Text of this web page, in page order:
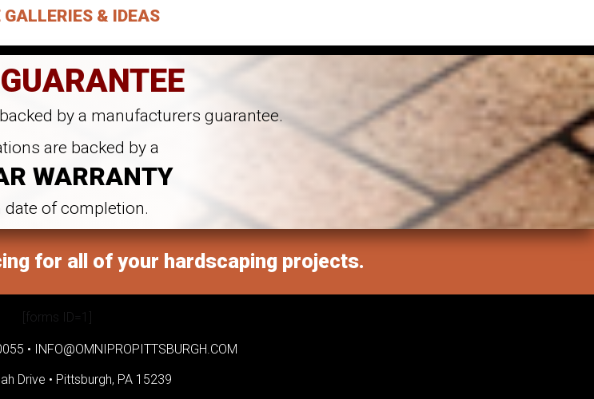
GALLERIES & IDEAS
by a manufacturers guarantee.
are backed by a
WARRANTY
date of completion.
for all of your hardscaping projects.
[forms ID=1]
• INFO@OMNIPROPITTSBURGH.COM
Drive • Pittsburgh, PA 15239